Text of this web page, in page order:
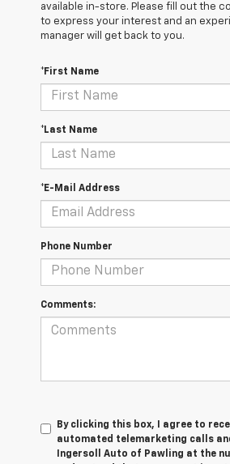
available in-store. Please fill out the
to express your interest and an
manager will get back to you.
*First Name
*Last Name
*E-Mail Address
Phone Number
Comments:
By clicking this box, I agree to
automated telemarketing calls
Ingersoll Auto of Pawling at the